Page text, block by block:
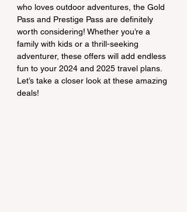
who loves outdoor adventures, the Gold
Pass and Prestige Pass are definitely
worth considering! Whether you’re a
family with kids or a thrill-seeking
adventurer, these offers will add endless
fun to your 2024 and 2025 travel plans.
Let’s take a closer look at these amazing
deals!